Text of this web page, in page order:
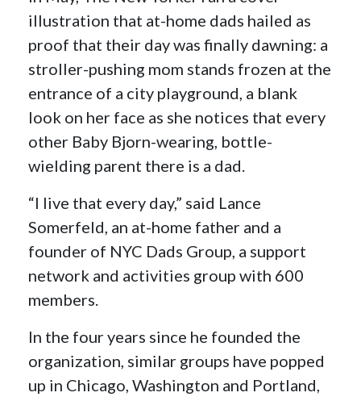
illustration that at-home dads hailed as
proof that their day was finally dawning: a
stroller-pushing mom stands frozen at the
entrance of a city playground, a blank
look on her face as she notices that every
other Baby Bjorn-wearing, bottle-
wielding parent there is a dad.
“I live that every day,” said Lance
Somerfeld, an at-home father and a
founder of NYC Dads Group, a support
network and activities group with 600
members.
In the four years since he founded the
organization, similar groups have popped
up in Chicago, Washington and Portland,